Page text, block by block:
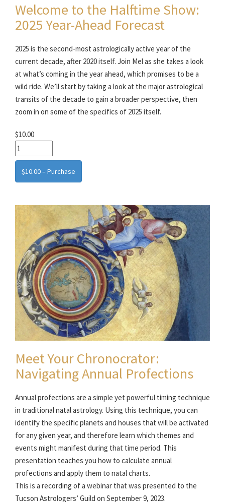
Welcome to the Halftime Show:
2025 Year-Ahead Forecast
2025 is the second-most astrologically active year of the
current decade, after 2020 itself. Join Mel as she takes a look
at what’s coming in the year ahead, which promises to be a
wild ride. We’ll start by taking a look at the major astrological
transits of the decade to gain a broader perspective, then
zoom in on some of the specifics of 2025 itself.
$10.00
$10.00 – Purchase
Meet Your Chronocrator:
Navigating Annual Profections
Annual profections are a simple yet powerful timing technique
in traditional natal astrology. Using this technique, you can
identify the specific planets and houses that will be activated
for any given year, and therefore learn which themes and
events might manifest during that time period. This
presentation teaches you how to calculate annual
profections and apply them to natal charts.
This is a recording of a webinar that was presented to the
Tucson Astrologers’ Guild on September 9, 2023.